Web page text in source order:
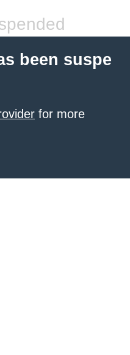
been suspe
for more